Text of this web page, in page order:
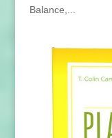
Balance,...